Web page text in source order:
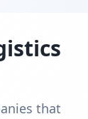
that